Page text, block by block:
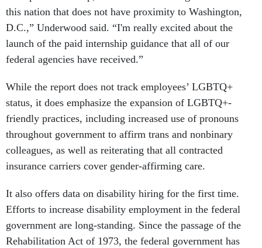
this nation that does not have proximity to Washington,
D.C.,” Underwood said. “I'm really excited about the
launch of the paid internship guidance that all of our
federal agencies have received.”
While the report does not track employees’ LGBTQ+
status, it does emphasize the expansion of LGBTQ+-
friendly practices, including increased use of pronouns
throughout government to affirm trans and nonbinary
colleagues, as well as reiterating that all contracted
insurance carriers cover gender-affirming care.
It also offers data on disability hiring for the first time.
Efforts to increase disability employment in the federal
government are long-standing. Since the passage of the
Rehabilitation Act of 1973, the federal government has